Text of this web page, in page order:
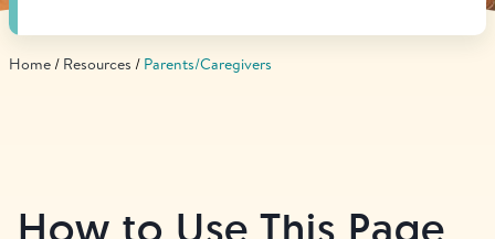
Select Language
Donate
Home Resources Parents/Caregivers